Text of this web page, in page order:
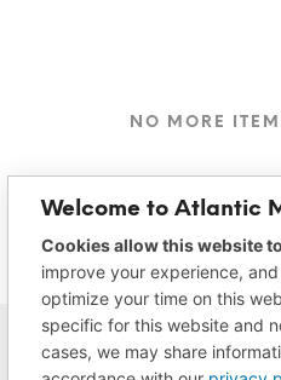
NO MORE
Welcome to Atlantic
Cookies allow this website
improve your experience,
optimize your time on this
specific for this website and
cases, we may share